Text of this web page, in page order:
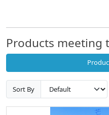
Products meeting
Sort By